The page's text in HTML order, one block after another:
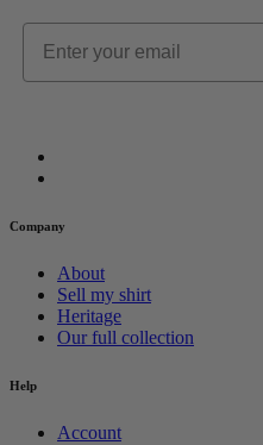
Email
Company
About
Sell my shirt
Heritage
Our full collection
Help
Account